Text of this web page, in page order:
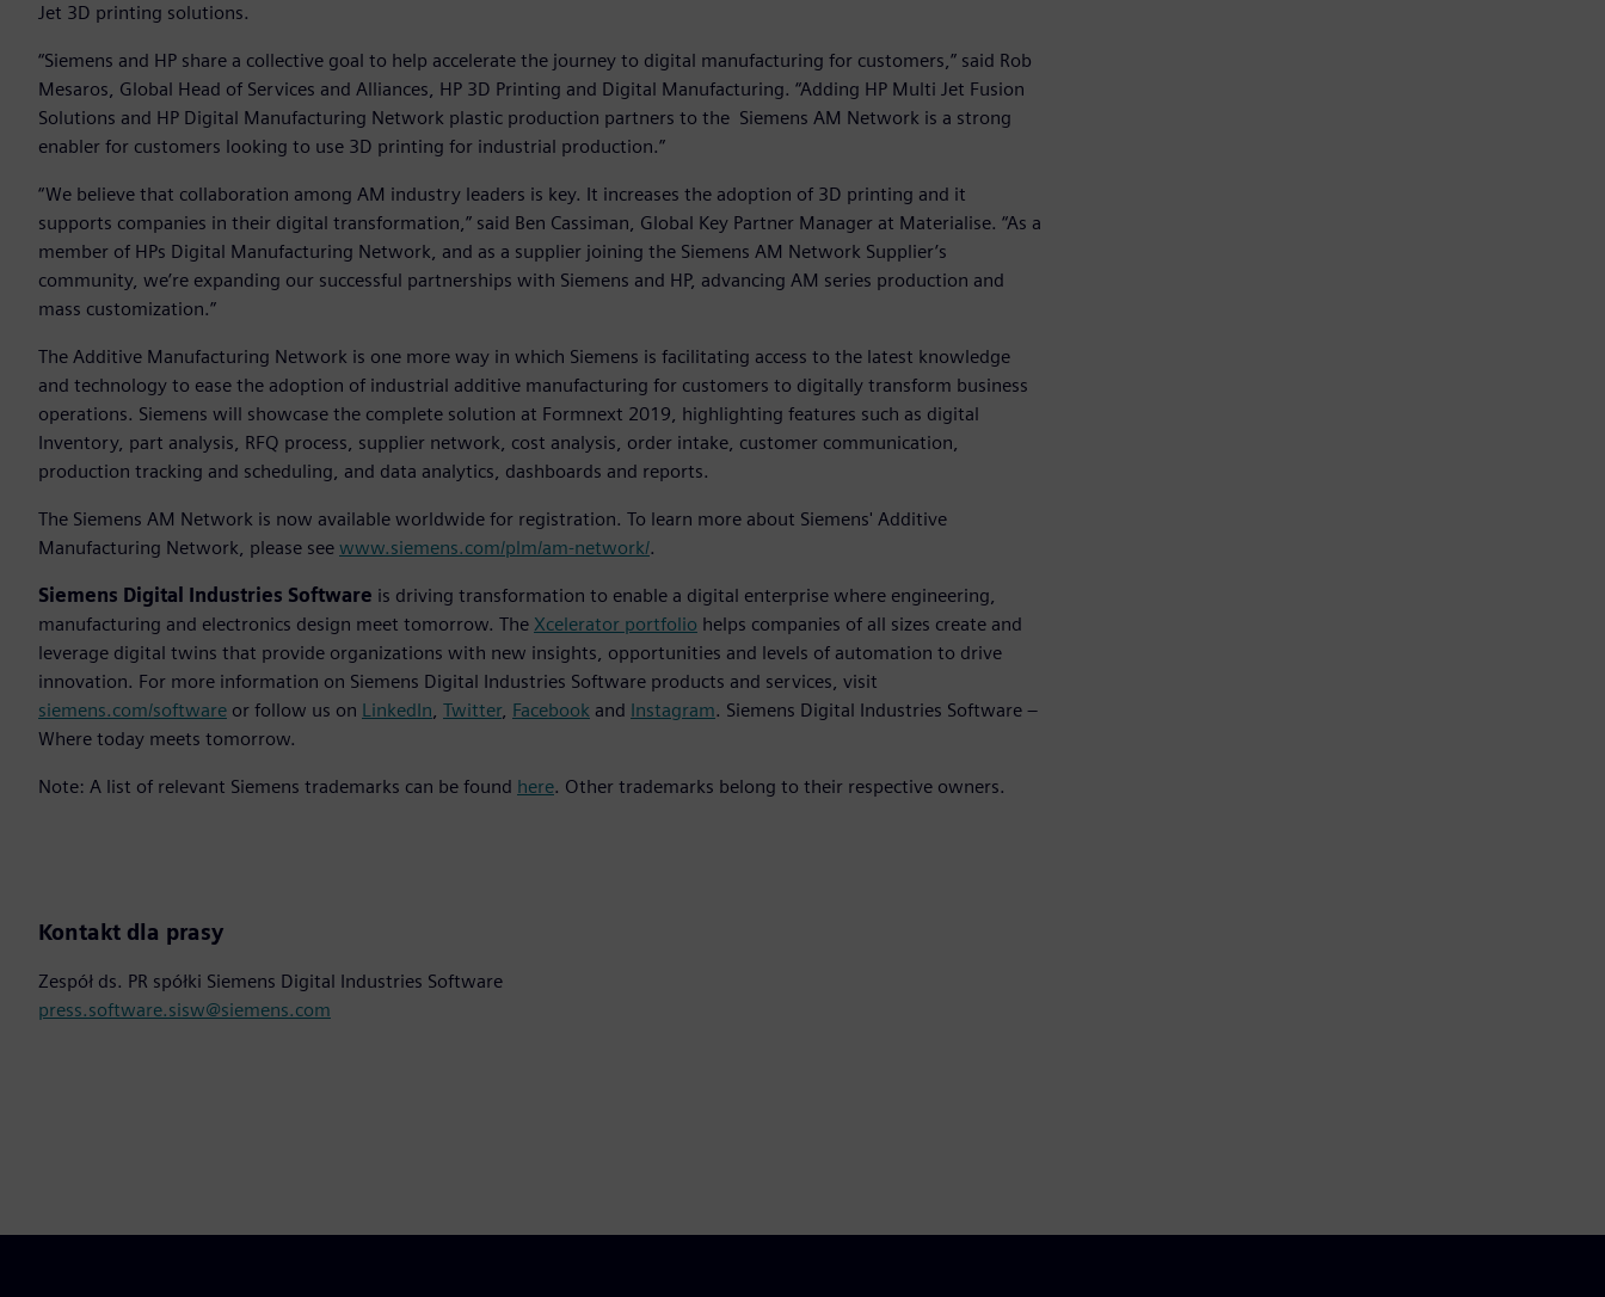
Jet 3D printing solutions.
“Siemens and HP share a collective goal to help accelerate the journey to digital manufacturing for customers,” said Rob
Mesaros, Global Head of Services and Alliances, HP 3D Printing and Digital Manufacturing. “Adding HP Multi Jet Fusion
Solutions and HP Digital Manufacturing Network plastic production partners to the Siemens AM Network is a strong
enabler for customers looking to use 3D printing for industrial production.”
“We believe that collaboration among AM industry leaders is key. It increases the adoption of 3D printing and it
supports companies in their digital transformation,” said Ben Cassiman, Global Key Partner Manager at Materialise. “As a
member of HPs Digital Manufacturing Network, and as a supplier joining the Siemens AM Network Supplier’s
community, we’re expanding our successful partnerships with Siemens and HP, advancing AM series production and
mass customization.”
The Additive Manufacturing Network is one more way in which Siemens is facilitating access to the latest knowledge
and technology to ease the adoption of industrial additive manufacturing for customers to digitally transform business
operations. Siemens will showcase the complete solution at Formnext 2019, highlighting features such as digital
Inventory, part analysis, RFQ process, supplier network, cost analysis, order intake, customer communication,
production tracking and scheduling, and data analytics, dashboards and reports.
The Siemens AM Network is now available worldwide for registration. To learn more about Siemens' Additive
Manufacturing Network, please see www.siemens.com/plm/am-network/.
Siemens Digital Industries Software is driving transformation to enable a digital enterprise where engineering,
manufacturing and electronics design meet tomorrow. The Xcelerator portfolio helps companies of all sizes create and
leverage digital twins that provide organizations with new insights, opportunities and levels of automation to drive
innovation. For more information on Siemens Digital Industries Software products and services, visit
siemens.com/software or follow us on LinkedIn, Twitter, Facebook and Instagram. Siemens Digital Industries Software –
Where today meets tomorrow.
Note: A list of relevant Siemens trademarks can be found here. Other trademarks belong to their respective owners.
Kontakt dla prasy
Zespół ds. PR spółki Siemens Digital Industries Software
press.software.sisw@siemens.com